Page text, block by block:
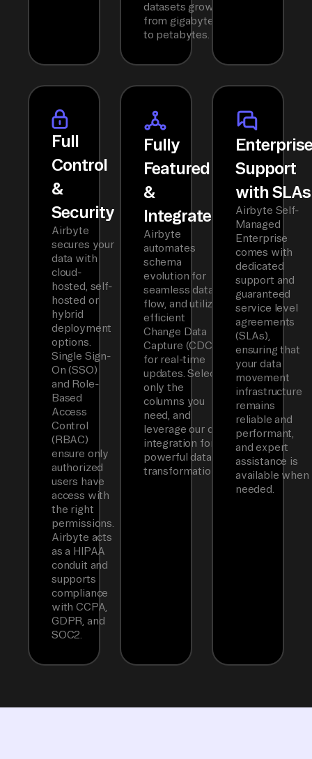
datasets grow
from gigabytes
to petabytes.
Full
Control
&
Security
Airbyte
secures your
data with
cloud-
hosted, self-
hosted or
hybrid
deployment
options.
Single Sign-
On (SSO)
and Role-
Based
Access
Control
(RBAC)
ensure only
authorized
users have
access with
the right
permissions.
Airbyte acts
as a HIPAA
conduit and
supports
compliance
with CCPA,
GDPR, and
SOC2.
Fully
Featured
&
Integrated
Airbyte
automates
schema
evolution for
seamless data
flow, and utilizes
efficient
Change Data
Capture (CDC)
for real-time
updates. Select
only the
columns you
need, and
leverage our dbt
integration for
powerful data
transformations.
Support
with SLAs
Airbyte Self-
Managed
Enterprise
comes with
dedicated
support and
guaranteed
service level
agreements
(SLAs),
ensuring that
your data
movement
infrastructure
remains
reliable and
performant,
and expert
assistance is
available when
needed.